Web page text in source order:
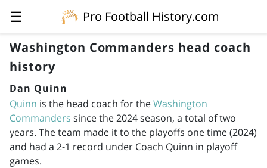
☰
Pro Football History.com
Washington Commanders head coach
history
Dan Quinn
Quinn is the head coach for theWashington
Commanders since the 2024 season, a total of two
years. The team made it to the playoffs one time (2024)
and had a 2-1 record under Coach Quinn in playoff
games.